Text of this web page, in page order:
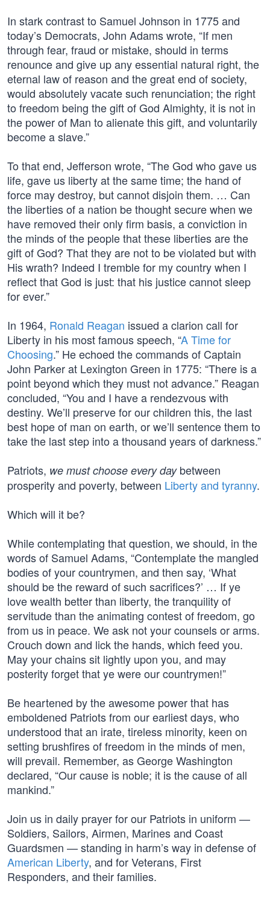
In stark contrast to Samuel Johnson in 1775 and
today’s Democrats, John Adams wrote, “If men
through fear, fraud or mistake, should in terms
renounce and give up any essential natural right, the
eternal law of reason and the great end of society,
would absolutely vacate such renunciation; the right
to freedom being the gift of God Almighty, it is not in
the power of Man to alienate this gift, and voluntarily
become a slave.”
To that end, Jefferson wrote, “The God who gave us
life, gave us liberty at the same time; the hand of
force may destroy, but cannot disjoin them. … Can
the liberties of a nation be thought secure when we
have removed their only firm basis, a conviction in
the minds of the people that these liberties are the
gift of God? That they are not to be violated but with
His wrath? Indeed I tremble for my country when I
reflect that God is just: that his justice cannot sleep
for ever.”
In 1964, Ronald Reagan issued a clarion call for
Liberty in his most famous speech, “A Time for
Choosing.” He echoed the commands of Captain
John Parker at Lexington Green in 1775: “There is a
point beyond which they must not advance.” Reagan
concluded, “You and I have a rendezvous with
destiny. We’ll preserve for our children this, the last
best hope of man on earth, or we’ll sentence them to
take the last step into a thousand years of darkness.”
Patriots, we must choose every daybetween
prosperity and poverty, between Liberty and tyranny.
Which will it be?
While contemplating that question, we should, in the
words of Samuel Adams, “Contemplate the mangled
bodies of your countrymen, and then say, ‘What
should be the reward of such sacrifices?’ … If ye
love wealth better than liberty, the tranquility of
servitude than the animating contest of freedom, go
from us in peace. We ask not your counsels or arms.
Crouch down and lick the hands, which feed you.
May your chains sit lightly upon you, and may
posterity forget that ye were our countrymen!”
Be heartened by the awesome power that has
emboldened Patriots from our earliest days, who
understood that an irate, tireless minority, keen on
setting brushfires of freedom in the minds of men,
will prevail. Remember, as George Washington
declared, “Our cause is noble; it is the cause of all
mankind.”
Join us in daily prayer for our Patriots in uniform —
Soldiers, Sailors, Airmen, Marines and Coast
Guardsmen — standing in harm’s way in defense of
American Liberty, and for Veterans, First
Responders, and their families.